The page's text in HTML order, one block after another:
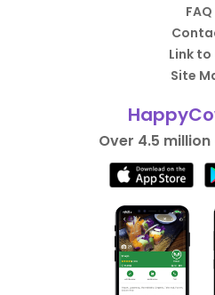
FAQ
Link to
Site
Over 4.5